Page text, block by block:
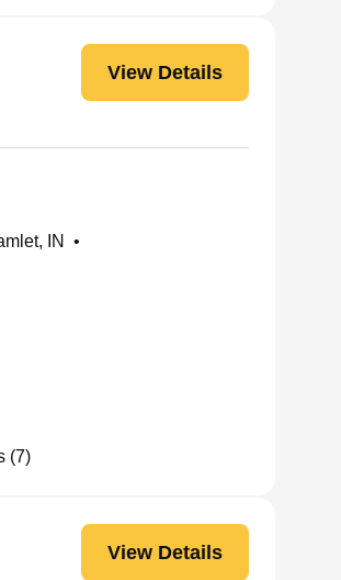
View Details
IN
•
(7)
View Details